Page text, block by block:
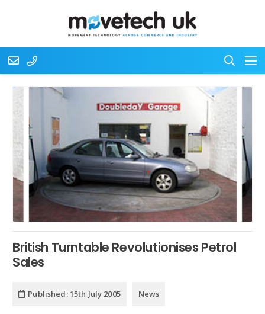
British Turntable Revolutionises Petrol
Sales
Published:15th July 2005 News